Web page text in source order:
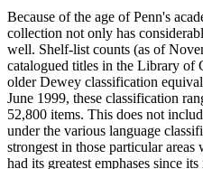
Because of the age of Penn's
collection not only has
well. Shelf-list counts (as of
catalogued titles in the Library of
older Dewey classification
June 1999, these classification
52,800 items. This does not
under the various language
strongest in those particular areas
had its greatest emphases since